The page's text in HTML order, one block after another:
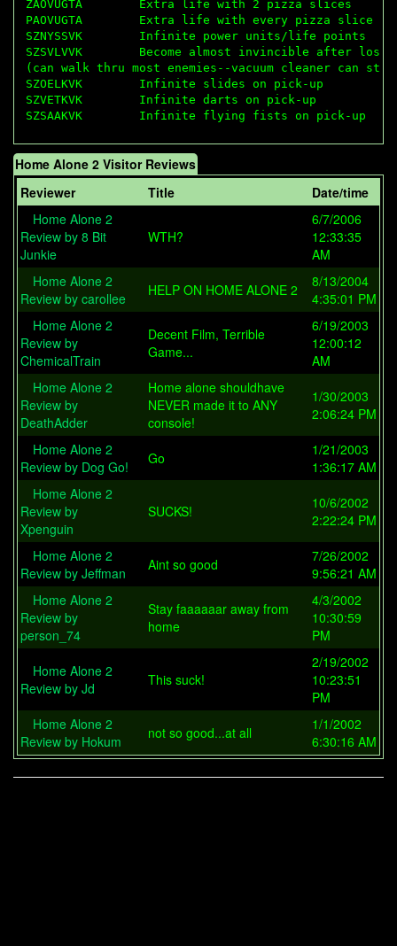
ZAOVUGTA        Extra life with 2 pizza slices
PAOVUGTA        Extra life with every pizza slice
SZNYSSVK        Infinite power units/life points
SZSVLVVK        Become almost invincible after
(can walk thru most enemies--vacuum cleaner can
SZOELKVK        Infinite slides on pick-up
SZVETKVK        Infinite darts on pick-up
Home Alone 2 Visitor Reviews
Reviewer
Title
Date/time
Home Alone 2
Review by 8 Bit
Junkie
WTH?
6/7/2006
12:33:35
AM
Home Alone 2
Review by carollee
HELP ON HOME ALONE 2
8/13/2004
4:35:01 PM
Home Alone 2
Review by
ChemicalTrain
Decent Film, Terrible
Game...
6/19/2003
12:00:12
AM
Home Alone 2
Review by
DeathAdder
Home alone shouldhave
NEVER made it to ANY
console!
1/30/2003
2:06:24 PM
Home Alone 2
Review by Dog Go!
Go
1/21/2003
1:36:17 AM
Home Alone 2
Review by
Xpenguin
SUCKS!
10/6/2002
2:22:24 PM
Home Alone 2
Review by Jeffman
Aint so good
7/26/2002
9:56:21 AM
Home Alone 2
Review by
person_74
Stay faaaaaar away from
home
4/3/2002
10:30:59
PM
Home Alone 2
Review by Jd
This suck!
2/19/2002
10:23:51
PM
Home Alone 2
Review by Hokum
not so good...at all
1/1/2002
6:30:16 AM